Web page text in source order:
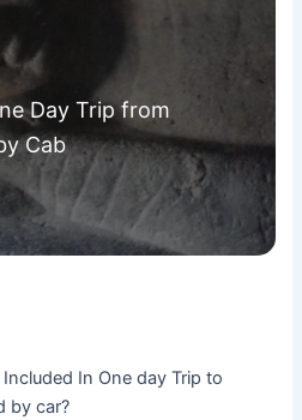
Day Trip from
Cab
In One day Trip to
by car?